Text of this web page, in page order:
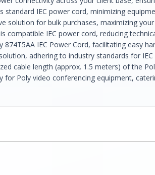
IEC power cord, minimizing
solution for bulk purchases, maximizing
compatible IEC power cord, reducing
IEC Power Cord, facilitating easy
adhering to industry standards for
cable length (approx. 1.5 meters) of the
for Poly video conferencing equipment,